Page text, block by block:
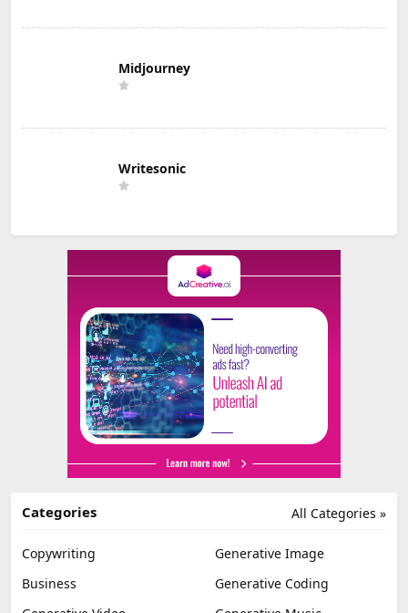
Midjourney
Writesonic
All Categories »
Categories
Copywriting
Generative Image
Business
Generative Coding